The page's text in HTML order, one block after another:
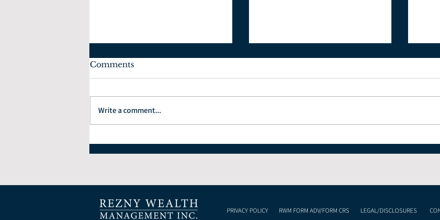
Comments
Write a comment...
PRIVACY POLICY RWM FORM ADV/FORM CRS LEGAL/DISCLOSURES